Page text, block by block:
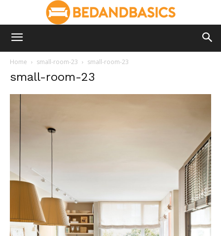
Home small-room-23 small-room-23
small-room-23